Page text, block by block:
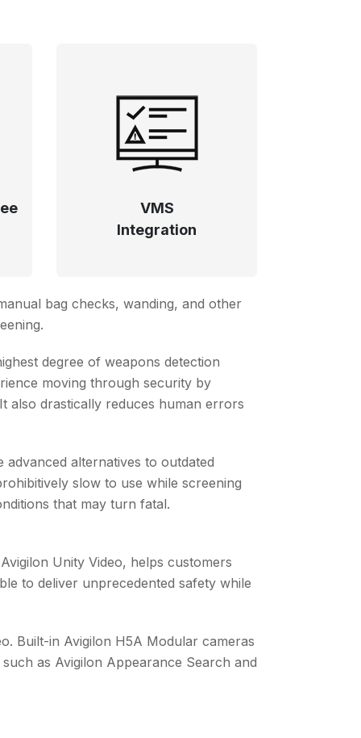
VMS
Integration
bag checks, wanding, and other
degree of weapons detection
moving through security by
also drastically reduces human errors
alternatives to outdated
slow to use while screening
that may turn fatal.
Unity Video, helps customers
to deliver unprecedented safety while
Built-in Avigilon H5A Modular cameras
as Avigilon Appearance Search and